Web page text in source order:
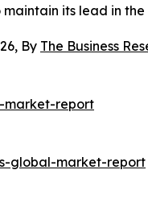
its lead in
By The Business
market-report
global-market-report